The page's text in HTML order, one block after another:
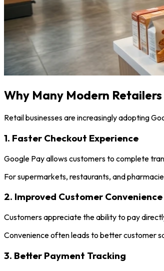
Why Many Modern
Retail businesses are increasingly adopting
1. Faster Checkout Experience
Google Pay allows customers to complete
For supermarkets, restaurants, and
2. Improved Customer Convenience
Customers appreciate the ability to pay
Convenience often leads to better customer
3. Better Payment Tracking